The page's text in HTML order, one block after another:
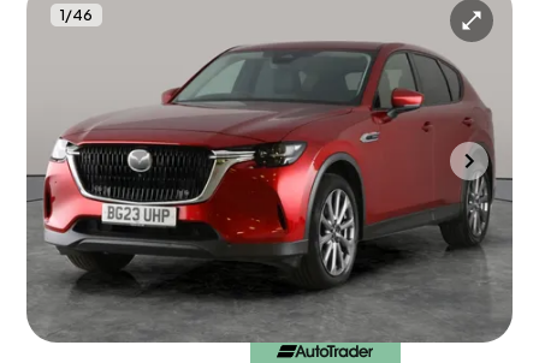
1/46
Used cars
Mazda CX-60
Comfort Pack & HUD & Adapt Cruise
Bradford 2023 33,197 mi
Petrol Plug-in Hybrid
Automatic
5 seats